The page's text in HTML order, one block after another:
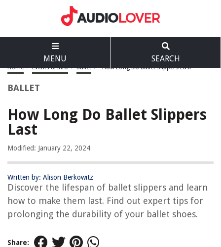
MENU SEARCH
Home > Events & Info > Ballet > How Long Do Ballet Slippers Last
BALLET
How Long Do Ballet Slippers
Last
Modified: January 22, 2024
Written by: Alison Berkowitz
Discover the lifespan of ballet slippers and learn
how to make them last. Find out expert tips for
prolonging the durability of your ballet shoes.
Share: